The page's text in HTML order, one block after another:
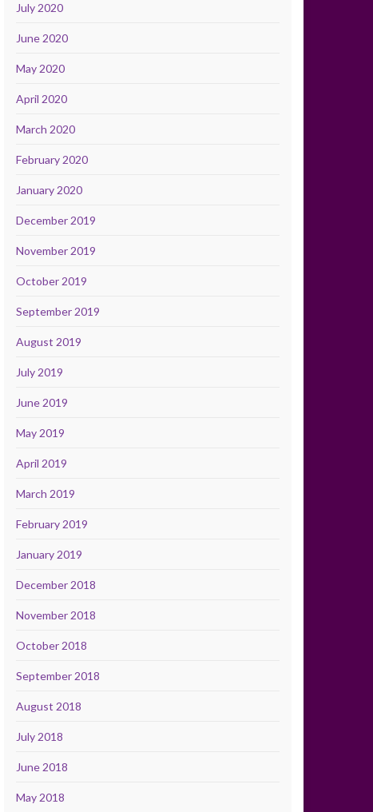
July 2020
June 2020
May 2020
April 2020
March 2020
February 2020
January 2020
December 2019
November 2019
October 2019
September 2019
August 2019
July 2019
June 2019
May 2019
April 2019
March 2019
February 2019
January 2019
December 2018
November 2018
October 2018
September 2018
August 2018
July 2018
June 2018
May 2018